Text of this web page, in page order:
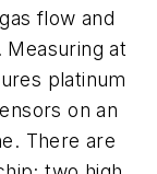
flow and
at
platinum
on an
There are